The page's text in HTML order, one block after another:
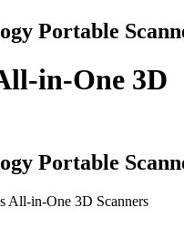
Portable
in-One 3D
Portable
All-in-One 3D Scanners